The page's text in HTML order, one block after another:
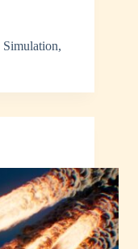
Simulation,